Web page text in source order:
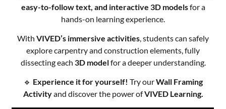
easy-to-follow text, and interactive 3D modelsfor a
hands-on learning experience.
With VIVED’s immersive activities, students can safely
explore carpentry and construction elements, fully
dissecting each 3D modelfor a deeper understanding.
🔹 Experience it for yourself! Try ourWall Framing
Activityand discover the power ofVIVED Learning.